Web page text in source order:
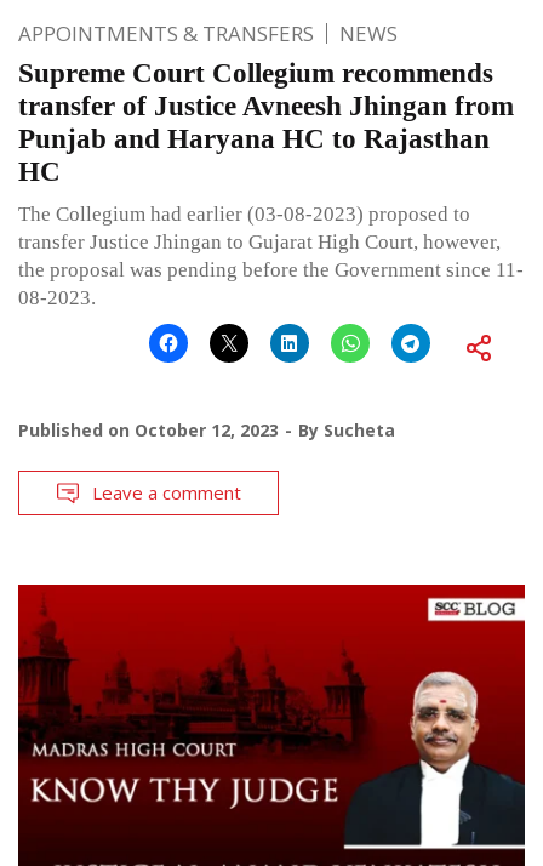
APPOINTMENTS & TRANSFERS NEWS
Supreme Court Collegium recommends
transfer of Justice Avneesh Jhingan from
Punjab and Haryana HC to Rajasthan
HC
The Collegium had earlier (03-08-2023) proposed to
transfer Justice Jhingan to Gujarat High Court, however,
the proposal was pending before the Government since 11-
08-2023.
Published on October 12, 2023 By Sucheta
Leave a comment